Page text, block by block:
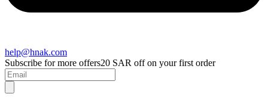
help@hnak.com
Subscribe for more offers20 SAR off on your first order